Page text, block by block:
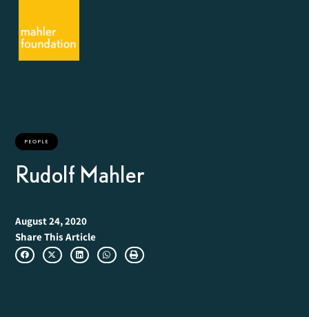
PEOPLE
Rudolf Mahler
August 24, 2020
Share This Article